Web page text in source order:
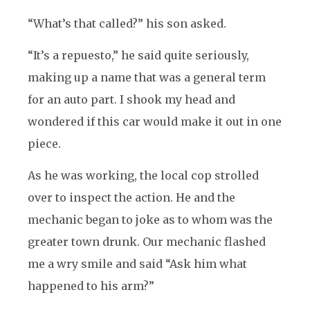
“What’s that called?” his son asked.
“It’s a repuesto,” he said quite seriously,
making up a name that was a general term
for an auto part. I shook my head and
wondered if this car would make it out in one
piece.
As he was working, the local cop strolled
over to inspect the action. He and the
mechanic began to joke as to whom was the
greater town drunk. Our mechanic flashed
me a wry smile and said “Ask him what
happened to his arm?”